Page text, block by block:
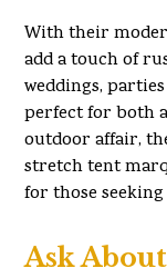
With their
add a touch of
weddings,
perfect for both
outdoor affair,
stretch tent
for those
Ask